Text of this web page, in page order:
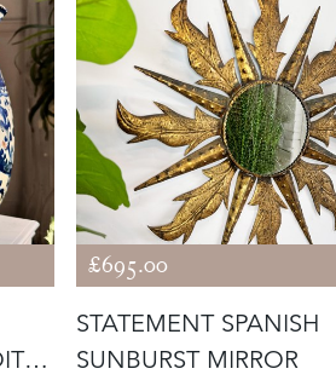
£695.00
STATEMENT SPANISH
SUNBURST MIRROR